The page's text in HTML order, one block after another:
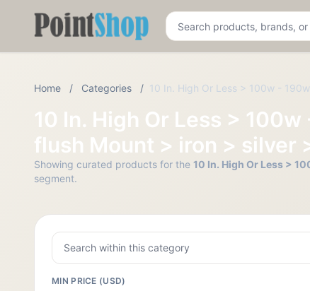
Pointshop
Home / Categories / 10 In. High Or Less > 100w -
10 In. High Or Less >
flush Mount > iron > silver
Showing curated products for the 10 In. High Or Less >
segment.
MIN PRICE (USD)